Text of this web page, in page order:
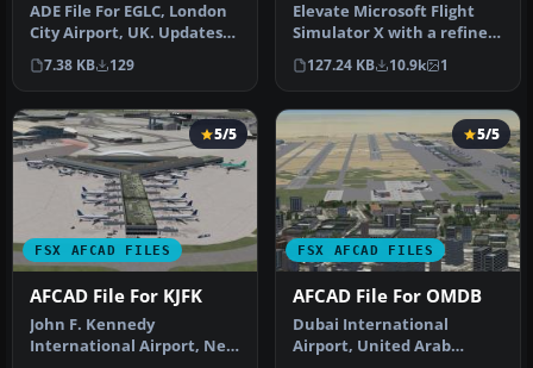
ADE File For EGLC, London
City Airport, UK. Updates
taxiways, terminal and
gr…
7.38 KB 129
Elevate Microsoft Flight
Simulator X with a refined
rendition of Lisbon Inter…
127.24 KB 10.9k 1
FSX AFCAD FILES
5/5
AFCAD File For KJFK
John F. Kennedy
International Airport, New
FSX AFCAD FILES
5/5
AFCAD File For OMDB
Dubai International
Airport, United Arab